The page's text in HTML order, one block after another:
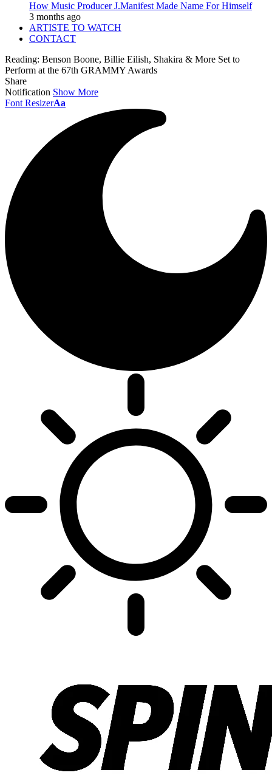
How Music Producer J.Manifest Made Name For Himself
3 months ago
ARTISTE TO WATCH
CONTACT
Reading: Benson Boone, Billie Eilish, Shakira & More Set to
Perform at the 67th GRAMMY Awards
Share
Notification Show More
Font ResizerAa